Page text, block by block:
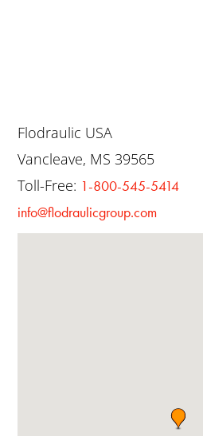
Flodraulic USA
Vancleave, MS 39565
Toll-Free: 1-800-545-5414
info@flodraulicgroup.com